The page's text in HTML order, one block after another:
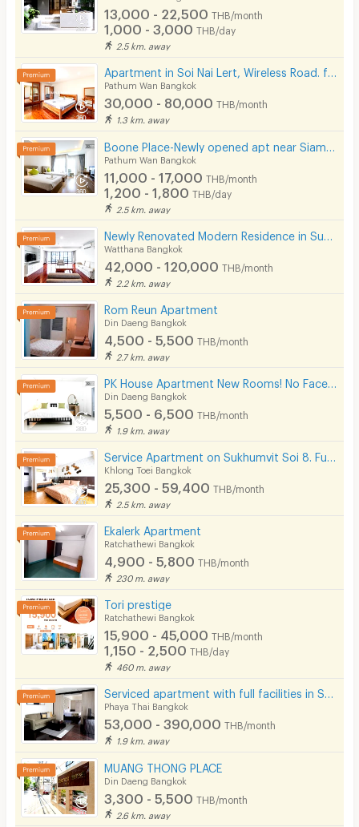
13,000 - 22,500 THB/month
1,000 - 3,000 THB/day
2.5 km. away
Pathum Wan Bangkok
30,000 - 80,000 THB/month
1.3 km. away
Pathum Wan Bangkok
11,000 - 17,000 THB/month
1,200 - 1,800 THB/day
2.5 km. away
Watthana Bangkok
42,000 - 120,000 THB/month
2.2 km. away
Rom Reun Apartment
Din Daeng Bangkok
4,500 - 5,500 THB/month
2.7 km. away
Din Daeng Bangkok
5,500 - 6,500 THB/month
1.9 km. away
Khlong Toei Bangkok
25,300 - 59,400 THB/month
2.5 km. away
Ekalerk Apartment
Ratchathewi Bangkok
4,900 - 5,800 THB/month
230 m. away
Tori prestige
Ratchathewi Bangkok
15,900 - 45,000 THB/month
1,150 - 2,500 THB/day
460 m. away
Phaya Thai Bangkok
53,000 - 390,000 THB/month
1.9 km. away
MUANG THONG PLACE
Din Daeng Bangkok
3,300 - 5,500 THB/month
2.6 km. away